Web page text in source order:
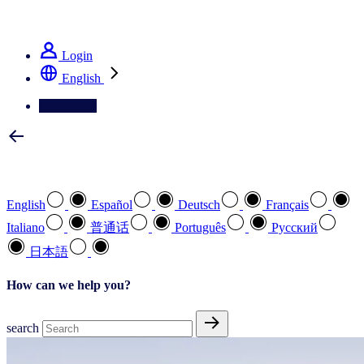
Login
English
English Español Deutsch
Français
Italiano
普通话 Português
Pусский
日本語
How can we help you?
search